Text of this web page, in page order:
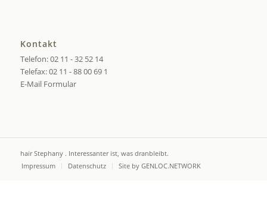
Kontakt
Telefon: 02 11 - 32 52 14
Telefax: 02 11 - 88 00 69 1
E-Mail Formular
hair Stephany . Interessanter ist, was dranbleibt.
Impressum
Datenschutz Site by GENLOC.NETWORK